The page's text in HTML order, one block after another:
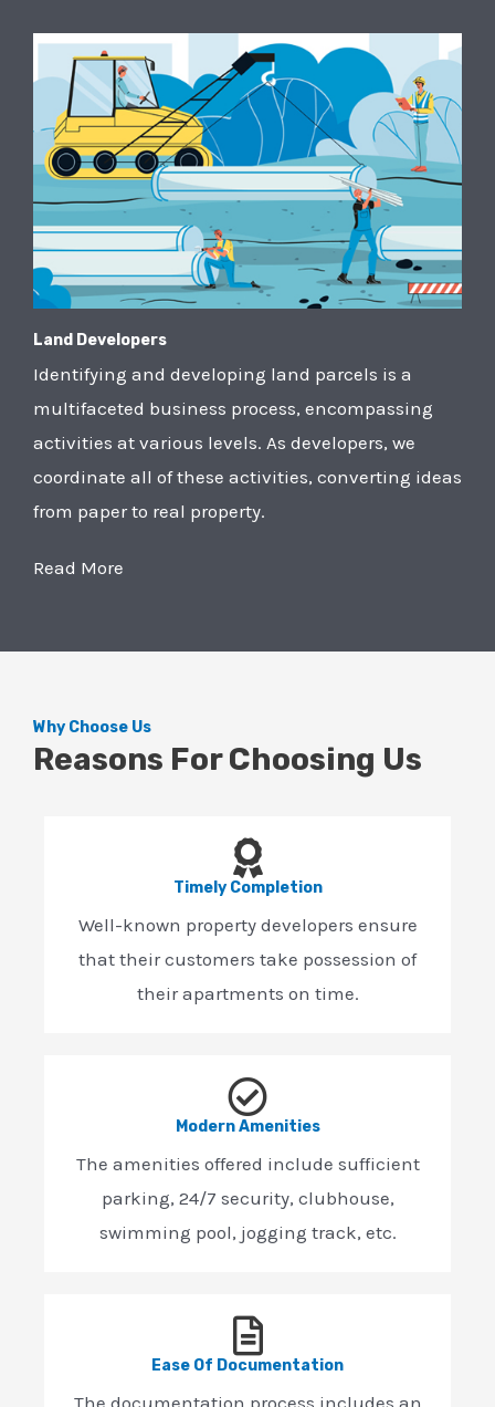
Land Developers
Identifying and developing land parcels is a
multifaceted business process, encompassing
activities at various levels. As developers, we
coordinate all of these activities, converting ideas
from paper to real property.
Read More
Why Choose Us
Reasons For Choosing Us
Timely Completion
Well-known property developers ensure
that their customers take possession of
their apartments on time.
Modern Amenities
The amenities offered include sufficient
parking, 24/7 security, clubhouse,
swimming pool, jogging track, etc.
Ease Of Documentation
The documentation process includes an